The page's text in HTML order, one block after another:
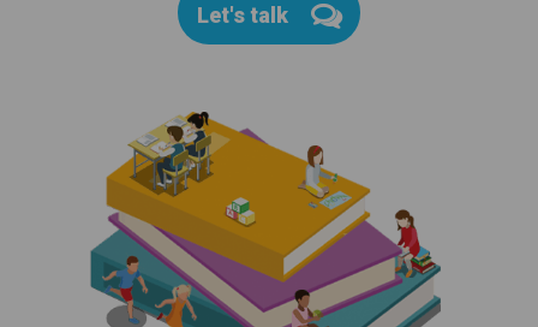
Let's talk